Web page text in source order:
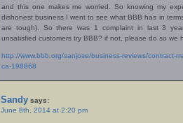
and this one makes me worried. So knowing my
dishonest business I went to see what BBB has in
are tough). So there was 1 complaint in last 3
unsatisfied customers try BBB? if not, please do so we
http://www.bbb.org/sanjose/business-reviews/contract-
ca-198868
Sandy says:
June 8th, 2014 at 2:20 pm